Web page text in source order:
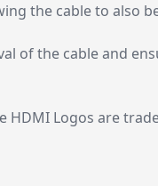
the cable to also
of the cable and
Logos are